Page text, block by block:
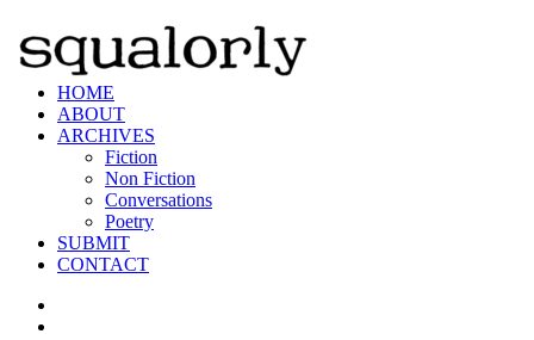
HOME
ABOUT
ARCHIVES
Fiction
Non Fiction
Conversations
Poetry
SUBMIT
CONTACT